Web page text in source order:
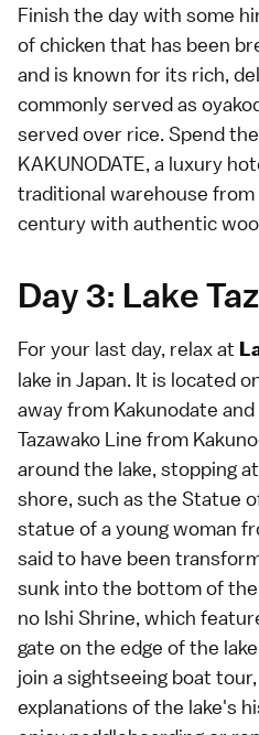
Finish the day with some
of chicken that has been
and is known for its rich,
commonly served as
served over rice. Spend
KAKUNODATE, a luxury
traditional warehouse
century with authentic
Day 3: Lake
For your last day, relax at
lake in Japan. It is located
away from Kakunodate
Tazawako Line from
around the lake, stopping
shore, such as the Statue
statue of a young woman
said to have been
sunk into the bottom of the
no Ishi Shrine, which
gate on the edge of the
join a sightseeing boat
explanations of the lake's